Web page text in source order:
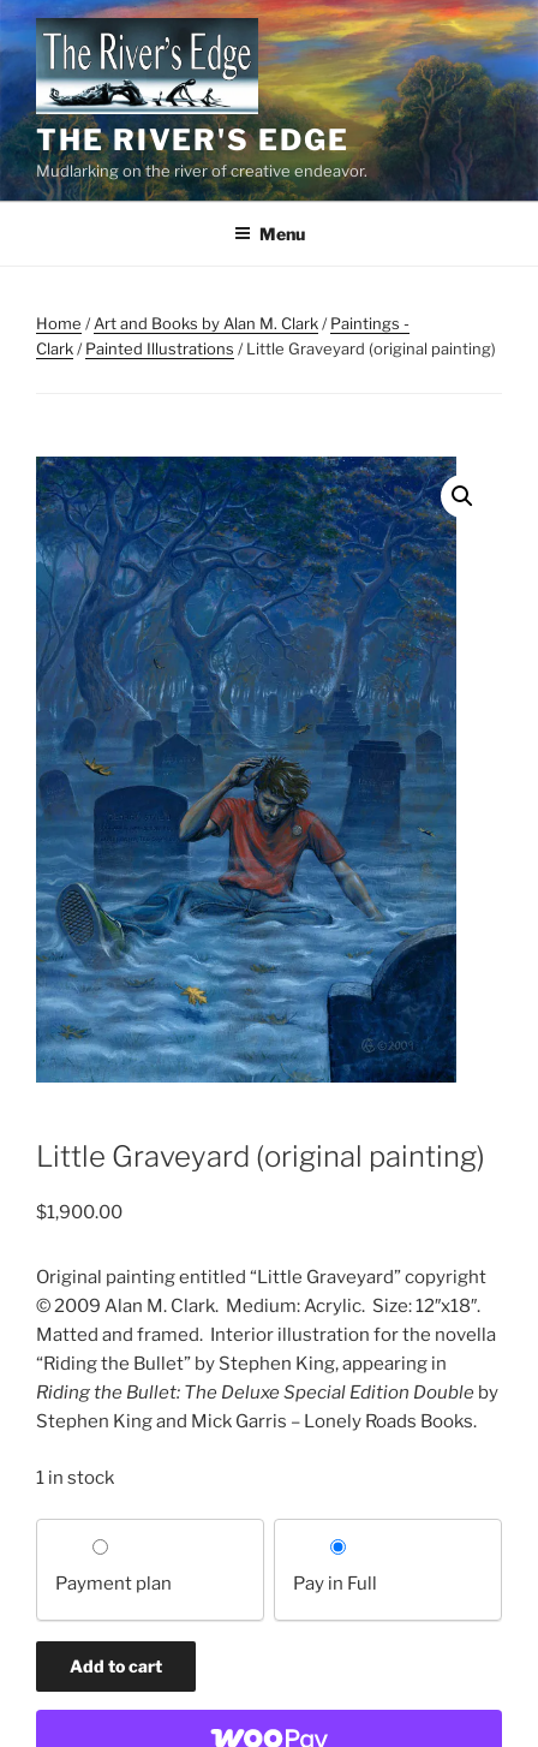
Skip
to
content
THE RIVER'S EDGE
Mudlarking on the river of creative endeavor.
Menu
Home /Art and Books by Alan M. Clark/Paintings -
Clark/Painted Illustrations / Little Graveyard (original painting)
Little Graveyard (original painting)
$1,900.00
Original painting entitled “Little Graveyard” copyright
© 2009 Alan M. Clark. Medium: Acrylic. Size: 12″x18″.
Matted and framed.
Interior illustration for the novella
“Riding the Bullet” by Stephen King, appearing in
Riding the Bullet: The Deluxe Special Edition Double by
Stephen King and Mick Garris – Lonely Roads Books.
1 in stock
payment
option
Payment plan Pay in Full
Little
(original
Add to cart